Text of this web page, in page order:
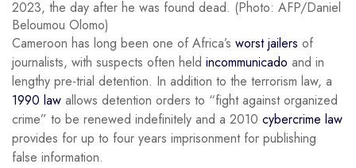
2023, the day after he was found dead. (Photo: AFP/Daniel
Beloumou Olomo)
Cameroon has long been one of Africa’s worst jailers of
journalists, with suspects often held incommunicado and in
lengthy pre-trial detention. In addition to the terrorism law, a
1990 law allows detention orders to “fight against organized
crime” to be renewed indefinitely and a 2010 cybercrime law
provides for up to four years imprisonment for publishing
false information.